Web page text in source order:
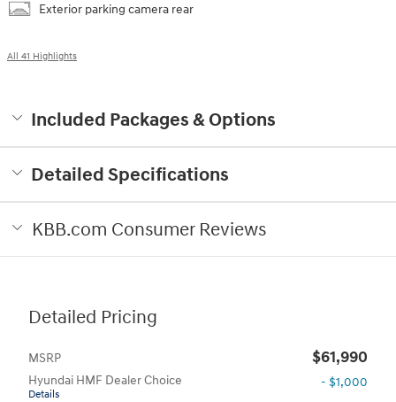
Exterior parking camera rear
All 41 Highlights
Included Packages & Options
Detailed Specifications
KBB.com Consumer Reviews
Detailed Pricing
MSRP $61,990
Hyundai HMF Dealer Choice
Details
- $1,000